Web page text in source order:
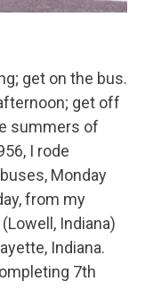
get on the bus.
get off
summers of
I rode
Monday
from my
Indiana)
Indiana.
7th